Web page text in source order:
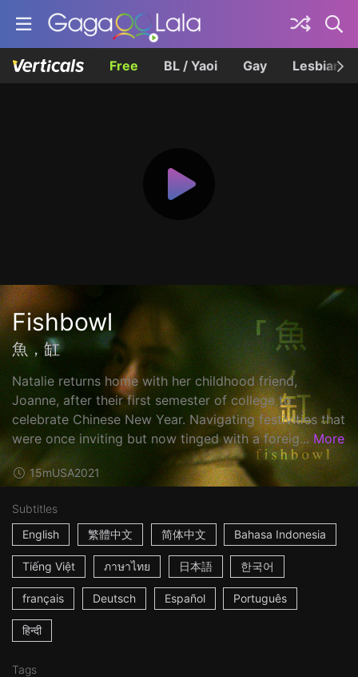
Free BL / Yaoi Gay Lesbian
Fishbowl
魚，缸
Natalie returns home with her childhood friend,
Joanne, after their first semester of college to
celebrate Chinese New Year. Navigating festivities that
were once inviting but now tinged with a foreig... More
15mUSA2021
Subtitles
English
繁體中文 简体中文 Bahasa Indonesia
Tiếng Việt ภาษาไทย 日本語 한국어
français Deutsch Español Português
हिन्दी
Tags